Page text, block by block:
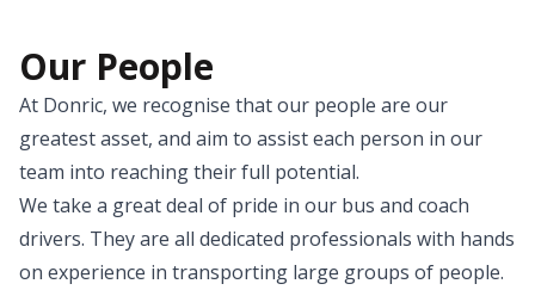
Our People
At Donric, we recognise that our people are our
greatest asset, and aim to assist each person in our
team into reaching their full potential.
We take a great deal of pride in our bus and coach
drivers. They are all dedicated professionals with hands
on experience in transporting large groups of people.